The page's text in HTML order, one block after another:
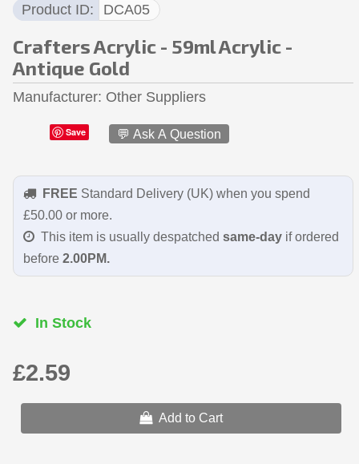
Product ID DCA05
Crafters Acrylic - 59ml Acrylic -
Antique Gold
Manufacturer Other Suppliers
Save 💬 Ask A Question
FREE Standard Delivery (UK) when you spend
£50.00 or more.
This item is usually despatched same-dayif ordered
before 2.00PM.
In Stock
£2.59
Add to Cart